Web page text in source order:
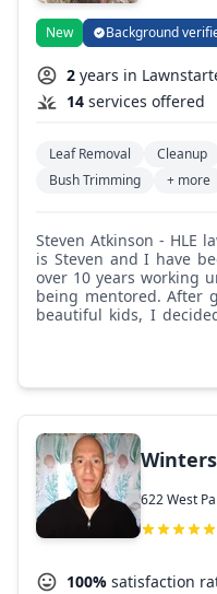
New Background
2 years in
14 services offered
Leaf Removal Cleanup
Bush Trimming
+ more
Steven Atkinson - HLE lawn & landscape: Hello, my name
is Steven and I have
over 10 years working
being mentored. After
beautiful kids, I
own landscaping
622 West
100% satisfaction